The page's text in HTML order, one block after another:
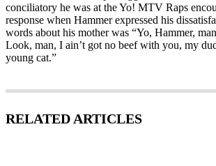
conciliatory he was at the Yo! MTV Raps
response when Hammer expressed his
words about his mother was “Yo, Hammer,
Look, man, I ain’t got no beef with you, my
young cat.”
RELATED ARTICLES